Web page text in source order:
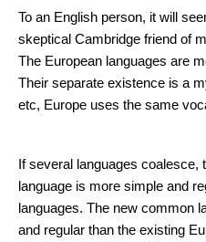
To an English person, it will
skeptical Cambridge friend of
The European languages are
Their separate existence is a
etc, Europe uses the same
If several languages coalesce,
language is more simple and
languages. The new common
and regular than the existing